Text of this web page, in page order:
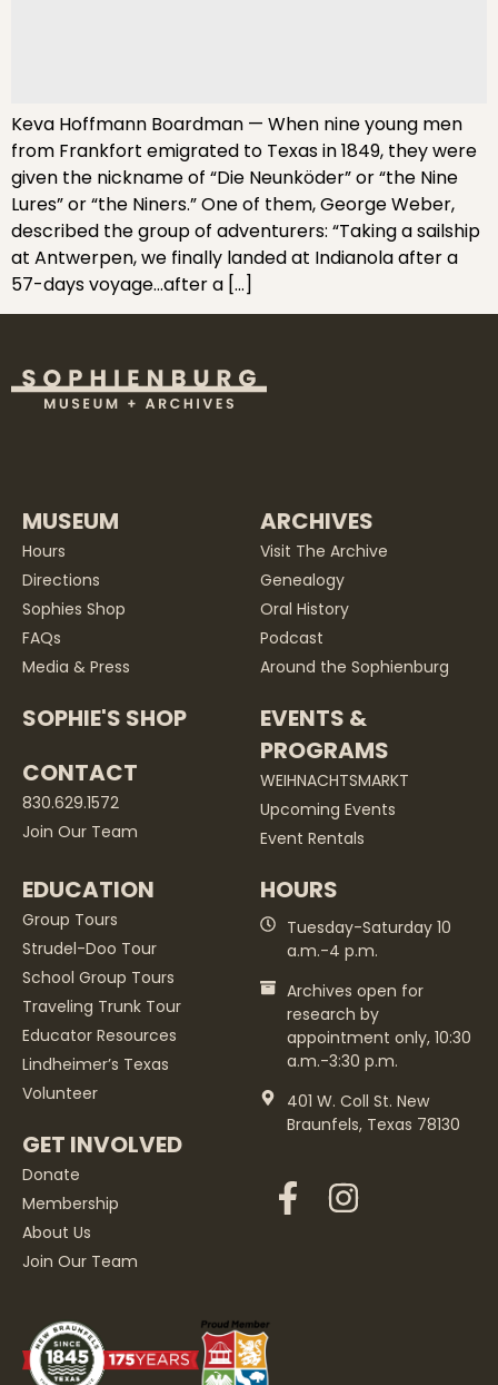
Keva Hoffmann Boardman — When nine young men
from Frankfort emigrated to Texas in 1849, they were
given the nickname of “Die Neunköder” or “the Nine
Lures” or “the Niners.” One of them, George Weber,
described the group of adventurers: “Taking a sailship
at Antwerpen, we finally landed at Indianola after a
57-days voyage…after a […]
MUSEUM
Hours
Directions
Sophies Shop
FAQs
Media & Press
SOPHIE'S SHOP
CONTACT
830.629.1572
Join Our Team
ARCHIVES
Visit The Archive
Genealogy
Oral History
Podcast
Around the Sophienburg
EVENTS &
PROGRAMS
WEIHNACHTSMARKT
Upcoming Events
Event Rentals
EDUCATION
Group Tours
Strudel-Doo Tour
School Group Tours
Traveling Trunk Tour
Educator Resources
Lindheimer’s Texas
Volunteer
GET INVOLVED
Donate
Membership
About Us
Join Our Team
HOURS
Tuesday-Saturday 10
a.m.-4 p.m.
Archives open for
research by
appointment only, 10:30
a.m.-3:30 p.m.
401 W. Coll St. New
Braunfels, Texas 78130